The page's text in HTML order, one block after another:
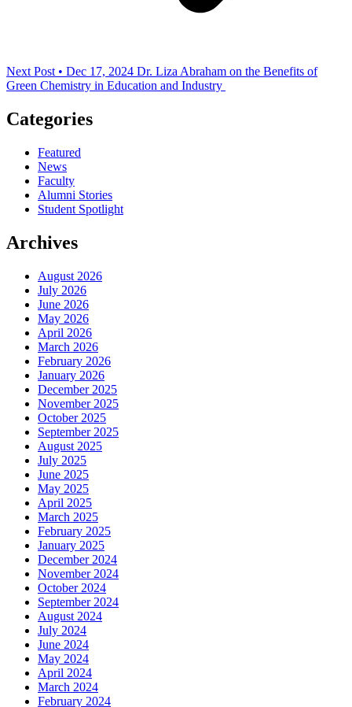
Next Post • Dec 17, 2024 Dr. Liza Abraham on the Benefits of
Green Chemistry in Education and Industry
Categories
Featured
News
Faculty
Alumni Stories
Student Spotlight
Archives
August 2026
July 2026
June 2026
May 2026
April 2026
March 2026
February 2026
January 2026
December 2025
November 2025
October 2025
September 2025
August 2025
July 2025
June 2025
May 2025
April 2025
March 2025
February 2025
January 2025
December 2024
November 2024
October 2024
September 2024
August 2024
July 2024
June 2024
May 2024
April 2024
March 2024
February 2024